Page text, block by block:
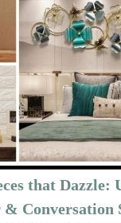
that Dazzle:
& Conversation